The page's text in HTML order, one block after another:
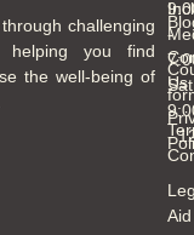
challenging
helping you find
the well-being of
Aid
Us
-
Sat
-